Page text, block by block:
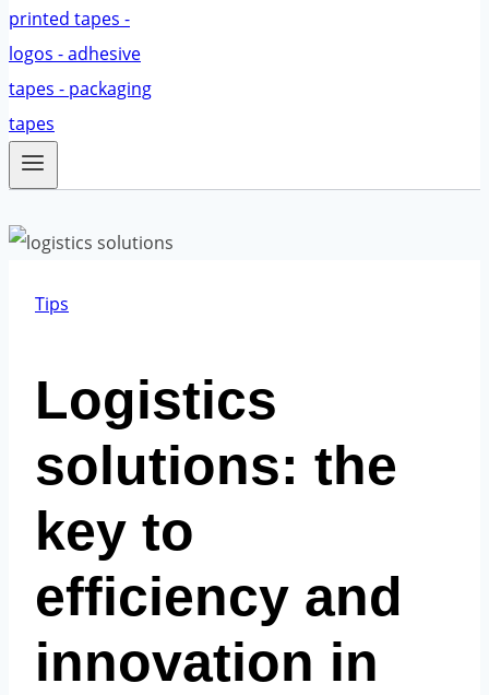
Tips
Logistics
solutions: the
key to
efficiency and
innovation in